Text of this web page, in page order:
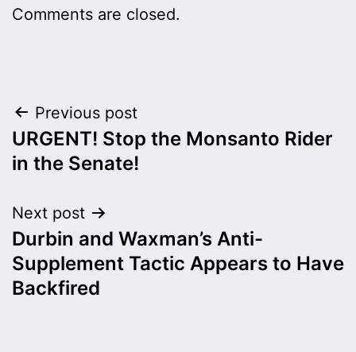
Comments are closed.
Post
navigation
Previous post
URGENT! Stop the Monsanto Rider
in the Senate!
Next post
Durbin and Waxman’s Anti-
Supplement Tactic Appears to Have
Backfired